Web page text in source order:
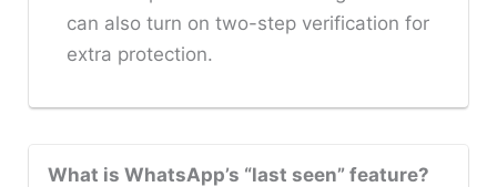
can also turn on two-step verification for
extra protection.
What is WhatsApp’s “last seen” feature?